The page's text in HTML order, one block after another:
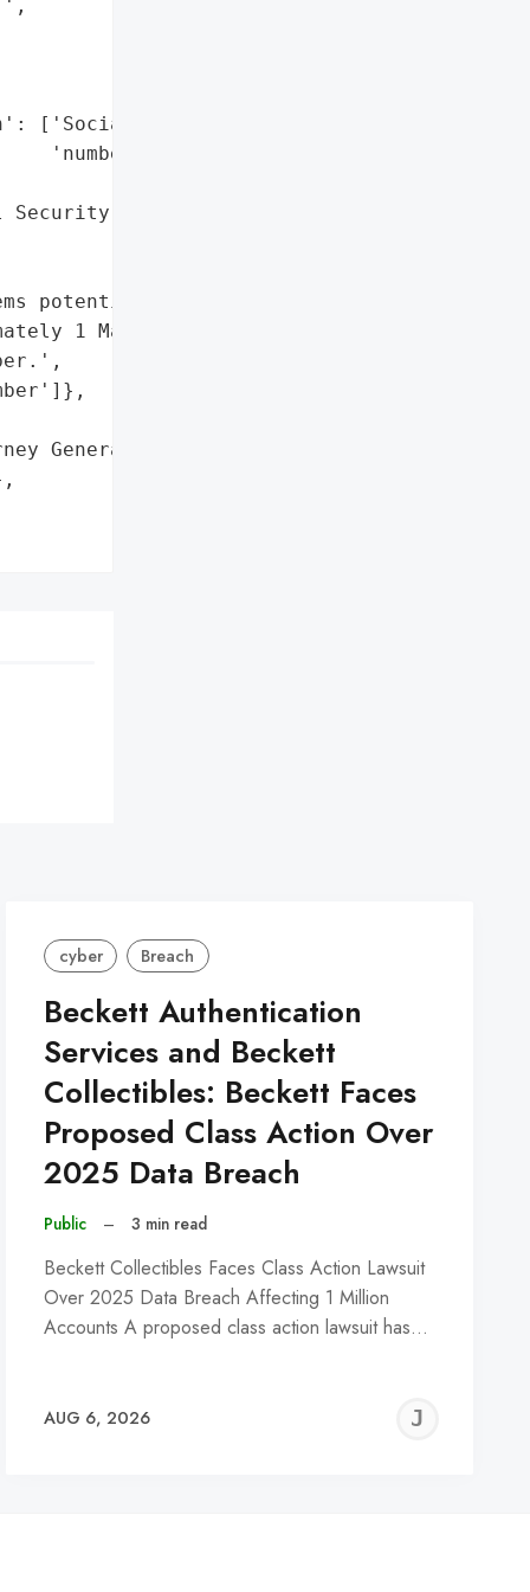
['Social Security '
'number'],
number']},
potentially affecting '
1 Maine resident, '
General'}],
cyber Breach
Beckett Authentication
Services and Beckett
Collectibles: Beckett Faces
Proposed Class Action Over
2025 Data Breach
Public – 3 min read
Beckett Collectibles Faces Class Action Lawsuit
Over 2025 Data Breach Affecting 1 Million
Accounts A proposed class action lawsuit has…
AUG 6, 2026